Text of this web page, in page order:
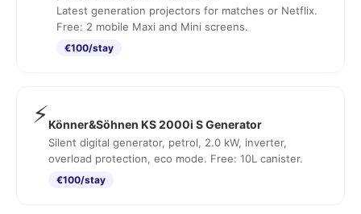
Latest generation projectors for matches or Netflix.
Free: 2 mobile Maxi and Mini screens.
€100/stay
⚡Könner&Söhnen KS 2000i S Generator
Silent digital generator, petrol, 2.0 kW, inverter,
overload protection, eco mode. Free: 10L canister.
€100/stay